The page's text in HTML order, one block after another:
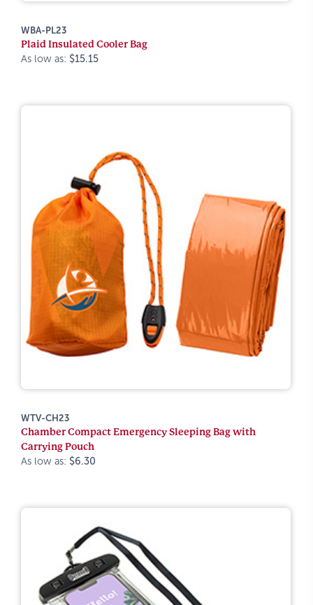
WBA-PL23
Plaid Insulated Cooler Bag
As low as: $15.15
WTV-CH23
Chamber Compact Emergency Sleeping Bag with
Carrying Pouch
As low as: $6.30